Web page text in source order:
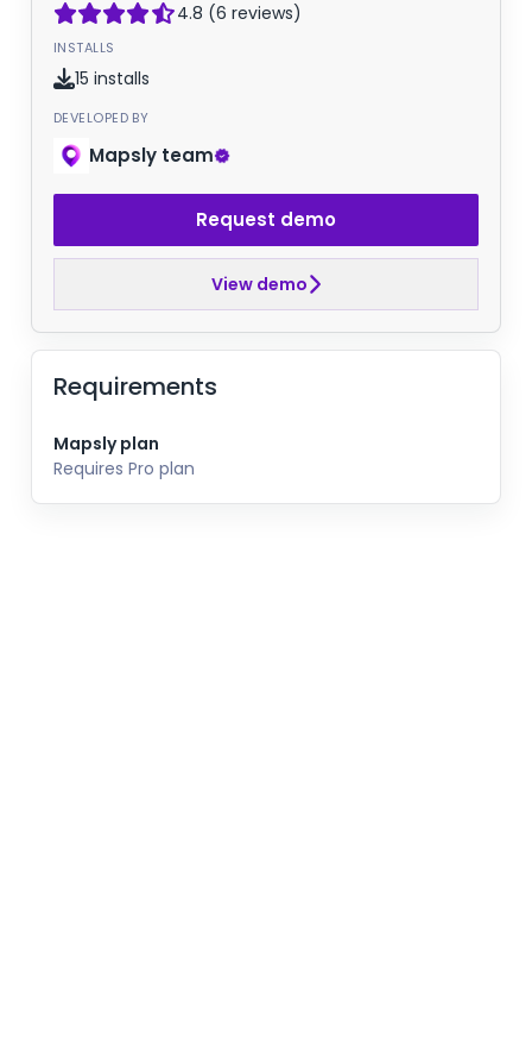
4.8 (6 reviews)
INSTALLS
15 installs
DEVELOPED BY
Mapsly team
Request demo
View demo
Requirements
Mapsly plan
Requires Pro plan